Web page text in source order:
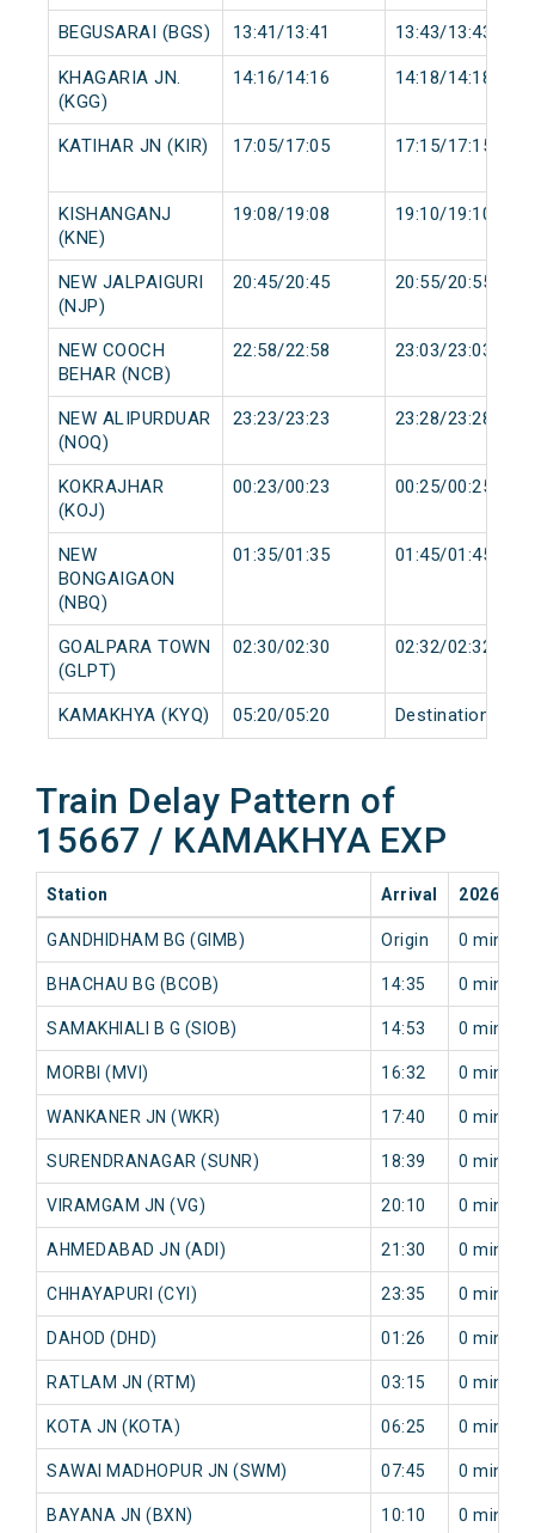
BEGUSARAI (BGS) 13:41/13:41 13:43/13:43
KHAGARIA JN.
(KGG)
14:16/14:16 14:18/14:18
KATIHAR JN (KIR) 17:05/17:05 17:15/17:15
KISHANGANJ
(KNE)
19:08/19:08 19:10/19:10
NEW JALPAIGURI
(NJP)
20:45/20:45 20:55/20:55
NEW COOCH
BEHAR (NCB)
22:58/22:58 23:03/23:03
NEW ALIPURDUAR
(NOQ)
23:23/23:23 23:28/23:28
KOKRAJHAR
(KOJ)
00:23/00:23 00:25/00:25
NEW
BONGAIGAON
(NBQ)
01:35/01:35 01:45/01:45
GOALPARA TOWN
(GLPT)
02:30/02:30 02:32/02:32
KAMAKHYA (KYQ) 05:20/05:20 Destination/
Train Delay Pattern of
15667 / KAMAKHYA EXP
Station Arrival 2026-
GANDHIDHAM BG (GIMB) Origin 0 min
BHACHAU BG (BCOB) 14:35 0 min
SAMAKHIALI B G (SIOB) 14:53 0 min
MORBI (MVI) 16:32 0 min
WANKANER JN (WKR) 17:40 0 min
SURENDRANAGAR (SUNR) 18:39 0 min
VIRAMGAM JN (VG) 20:10 0 min
AHMEDABAD JN (ADI) 21:30 0 min
CHHAYAPURI (CYI) 23:35 0 min
DAHOD (DHD) 01:26 0 min
RATLAM JN (RTM) 03:15 0 min
KOTA JN (KOTA) 06:25 0 min
SAWAI MADHOPUR JN (SWM) 07:45 0 min
BAYANA JN (BXN) 10:10 0 min